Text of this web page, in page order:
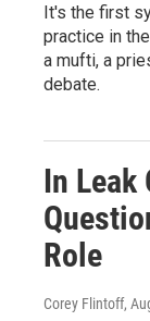
It's the first
practice in
a mufti, a
debate.
In Leak
Role
Corey Flintoff,